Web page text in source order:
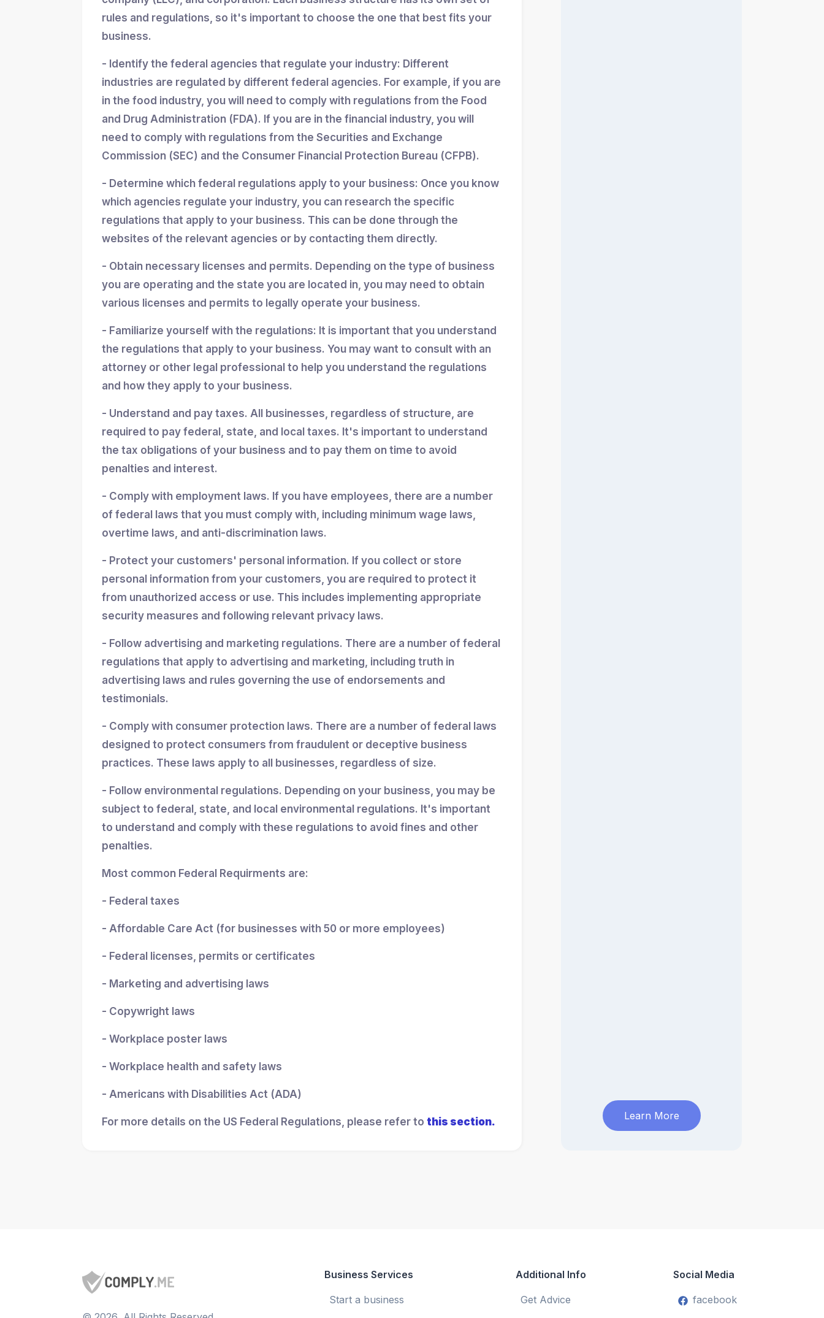
rules and regulations, so it's important to choose the one that best fits your
business.
- Identify the federal agencies that regulate your industry: Different
industries are regulated by different federal agencies. For example, if you are
in the food industry, you will need to comply with regulations from the Food
and Drug Administration (FDA). If you are in the financial industry, you will
need to comply with regulations from the Securities and Exchange
Commission (SEC) and the Consumer Financial Protection Bureau (CFPB).
- Determine which federal regulations apply to your business: Once you know
which agencies regulate your industry, you can research the specific
regulations that apply to your business. This can be done through the
websites of the relevant agencies or by contacting them directly.
- Obtain necessary licenses and permits. Depending on the type of business
you are operating and the state you are located in, you may need to obtain
various licenses and permits to legally operate your business.
- Familiarize yourself with the regulations: It is important that you understand
the regulations that apply to your business. You may want to consult with an
attorney or other legal professional to help you understand the regulations
and how they apply to your business.
- Understand and pay taxes. All businesses, regardless of structure, are
required to pay federal, state, and local taxes. It's important to understand
the tax obligations of your business and to pay them on time to avoid
penalties and interest.
- Comply with employment laws. If you have employees, there are a number
of federal laws that you must comply with, including minimum wage laws,
overtime laws, and anti-discrimination laws.
- Protect your customers' personal information. If you collect or store
personal information from your customers, you are required to protect it
from unauthorized access or use. This includes implementing appropriate
security measures and following relevant privacy laws.
- Follow advertising and marketing regulations. There are a number of federal
regulations that apply to advertising and marketing, including truth in
advertising laws and rules governing the use of endorsements and
testimonials.
- Comply with consumer protection laws. There are a number of federal laws
designed to protect consumers from fraudulent or deceptive business
practices. These laws apply to all businesses, regardless of size.
- Follow environmental regulations. Depending on your business, you may be
subject to federal, state, and local environmental regulations. It's important
to understand and comply with these regulations to avoid fines and other
penalties.
Most common Federal Requirments are:
- Federal taxes
- Affordable Care Act (for businesses with 50 or more employees)
- Federal licenses, permits or certificates
- Marketing and advertising laws
- Copywright laws
- Workplace poster laws
- Workplace health and safety laws
- Americans with Disabilities Act (ADA)
For more details on the US Federal Regulations, please refer to this section. Learn More
Business Services
Start a business
Additional Info
Get Advice
Social Media
facebook